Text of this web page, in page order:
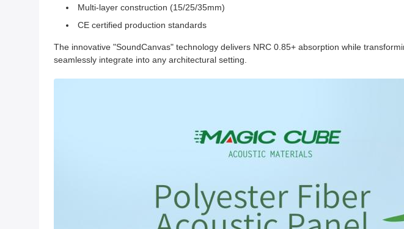
Multi-layer construction (15/25/35mm)
CE certified production standards
The innovative "SoundCanvas" technology delivers NRC 0.85+ absorption while
seamlessly integrate into any architectural setting.